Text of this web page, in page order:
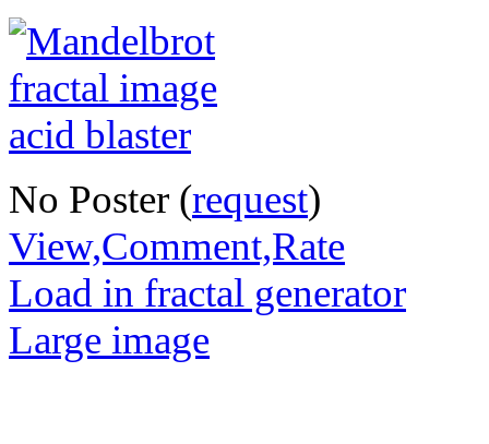
No Poster (request)
View,Comment,Rate
Load in fractal generator
Large image